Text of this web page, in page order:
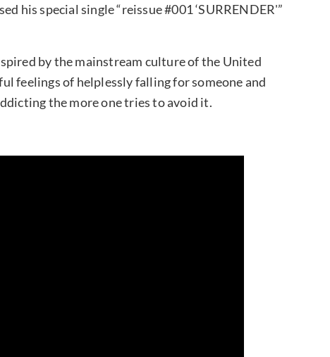
his special single “reissue #001 ‘SURRENDER'”
by the mainstream culture of the United
feelings of helplessly falling for someone and
the more one tries to avoid it.